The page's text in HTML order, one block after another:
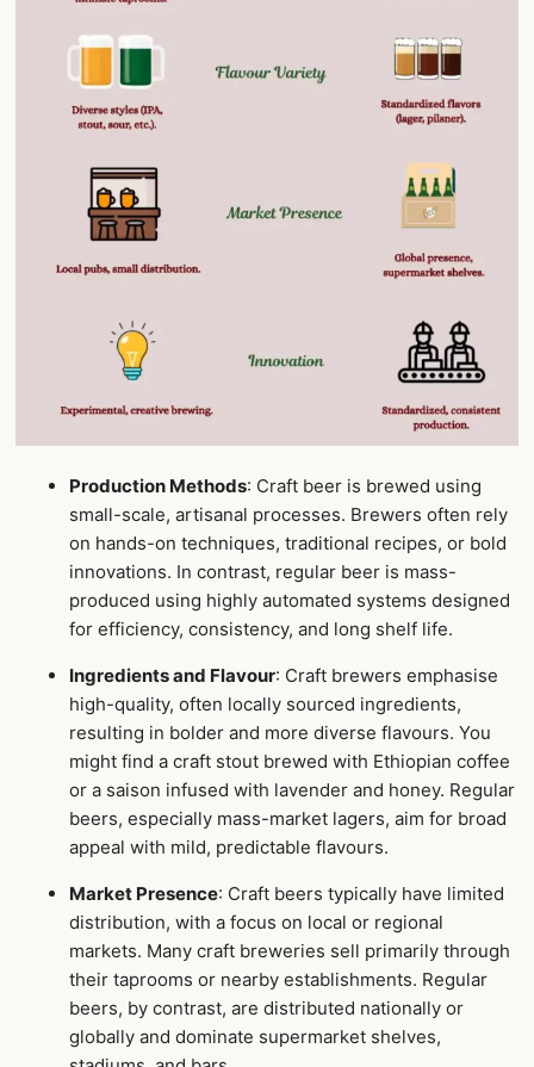
Production Methods: Craft beer is brewed using
small-scale, artisanal processes. Brewers often rely
on hands-on techniques, traditional recipes, or bold
innovations. In contrast, regular beer is mass-
produced using highly automated systems designed
for efficiency, consistency, and long shelf life.
Ingredients and Flavour: Craft brewers emphasise
high-quality, often locally sourced ingredients,
resulting in bolder and more diverse flavours. You
might find a craft stout brewed with Ethiopian coffee
or a saison infused with lavender and honey. Regular
beers, especially mass-market lagers, aim for broad
appeal with mild, predictable flavours.
Market Presence: Craft beers typically have limited
distribution, with a focus on local or regional
markets. Many craft breweries sell primarily through
their taprooms or nearby establishments. Regular
beers, by contrast, are distributed nationally or
globally and dominate supermarket shelves,